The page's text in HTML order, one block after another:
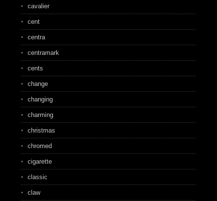
cavalier
cent
centra
centramark
cents
change
changing
charming
christmas
chromed
cigarette
classic
claw